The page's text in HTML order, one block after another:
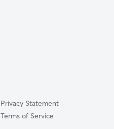
Privacy Statement
Terms of Service